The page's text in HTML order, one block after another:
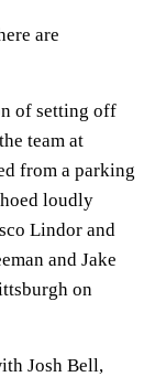
are
of setting off
team at
from a parking
loudly
Lindor and
and Jake
on
Josh Bell,